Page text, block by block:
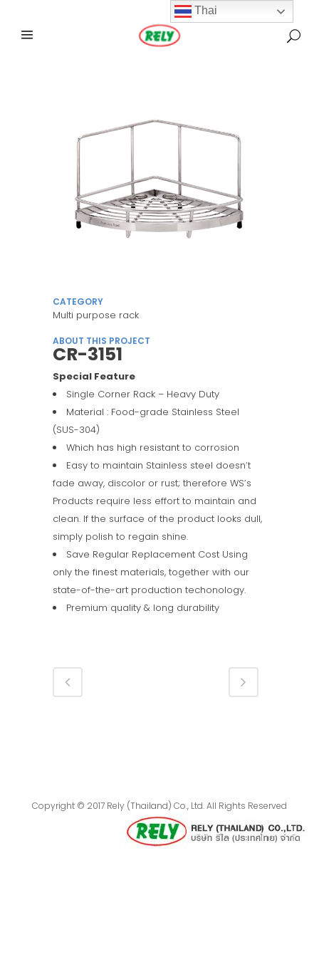
CATEGORY
Multi purpose rack
ABOUT THIS PROJECT
CR-3151
Special Feature
Single Corner Rack – Heavy Duty
Material : Food-grade Stainless Steel
(SUS-304)
Which has high resistant to corrosion
Easy to maintain Stainless steel doesn’t
fade away, discolor or rust; therefore WS’s
Products require less effort to maintain and
clean. If the surface of the product looks dull,
simply polish to regain shine.
Save Regular Replacement Cost Using
only the finest materials, together with our
state-of-the-art production techonology.
Premium quality & long durability
Copyright © 2017 Rely (Thailand) Co., Ltd. All Rights Reserved
Thai